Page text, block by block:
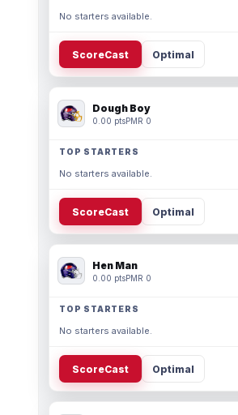
No starters available.
ScoreCast Optimal
Dough Boy
0.00 ptsPMR 0
TOP STARTERS
No starters available.
ScoreCast Optimal
Hen Man
0.00 ptsPMR 0
TOP STARTERS
No starters available.
ScoreCast Optimal